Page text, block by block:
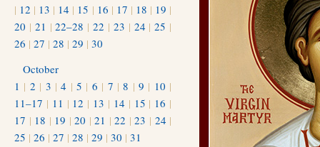
| 12 | 13 | 14 | 15 | 16 | 17 | 18 | 19 |
20 | 21 |22–28 |22 | 23 | 24 |25 |
26 | 27 | 28 | 29 | 30
October
1 | 2 | 3 |4 | 5 | 6 | 7 |8 | 9 | 10 |
11–17 | 11 | 12 | 13 | 14 | 15 | 16 |
17 | 18 | 19 |20 |21 |22 |23 | 24 |
25 | 26 | 27 | 28 | 29 | 30 | 31